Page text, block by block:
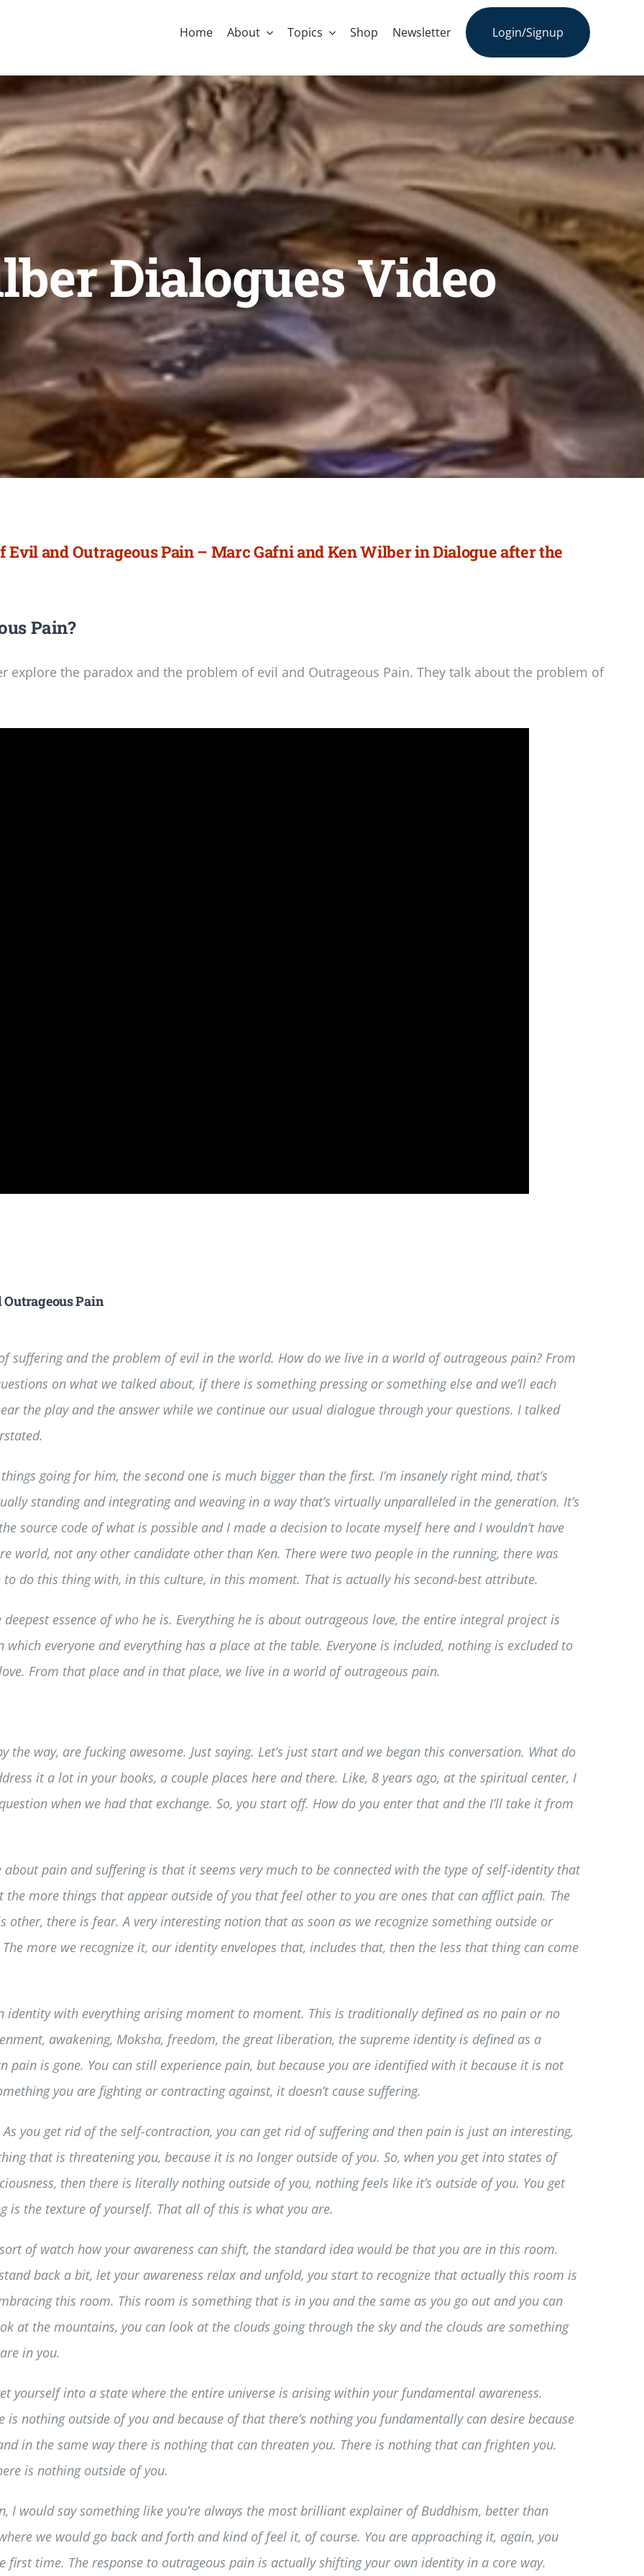
Home About Topics Shop Newsletter Login/Signup
Dialogues Video
and Outrageous Pain – Marc Gafni and Ken Wilber in Dialogue after the
Pain?
explore the paradox and the problem of evil and Outrageous Pain. They talk about the problem of
Pain
suffering and the problem of evil in the world. How do we live in a world of outrageous pain? From
on what we talked about, if there is something pressing or something else and we’ll each
the play and the answer while we continue our usual dialogue through your questions. I talked
going for him, the second one is much bigger than the first. I’m insanely right mind, that’s
standing and integrating and weaving in a way that’s virtually unparalleled in the generation. It’s
source code of what is possible and I made a decision to locate myself here and I wouldn’t have
world, not any other candidate other than Ken. There were two people in the running, there was
to do this thing with, in this culture, in this moment. That is actually his second-best attribute.
essence of who he is. Everything he is about outrageous love, the entire integral project is
everyone and everything has a place at the table. Everyone is included, nothing is excluded to
From that place and in that place, we live in a world of outrageous pain.
the way, are fucking awesome. Just saying. Let’s just start and we began this conversation. What do
it a lot in your books, a couple places here and there. Like, 8 years ago, at the spiritual center, I
when we had that exchange. So, you start off. How do you enter that and the I’ll take it from
pain and suffering is that it seems very much to be connected with the type of self-identity that
more things that appear outside of you that feel other to you are ones that can afflict pain. The
other, there is fear. A very interesting notion that as soon as we recognize something outside or
more we recognize it, our identity envelopes that, includes that, then the less that thing can come
identity with everything arising moment to moment. This is traditionally defined as no pain or no
awakening, Moksha, freedom, the great liberation, the supreme identity is defined as a
pain is gone. You can still experience pain, but because you are identified with it because it is not
you are fighting or contracting against, it doesn’t cause suffering.
you get rid of the self-contraction, you can get rid of suffering and then pain is just an interesting,
that is threatening you, because it is no longer outside of you. So, when you get into states of
then there is literally nothing outside of you, nothing feels like it’s outside of you. You get
is the texture of yourself. That all of this is what you are.
of watch how your awareness can shift, the standard idea would be that you are in this room.
back a bit, let your awareness relax and unfold, you start to recognize that actually this room is
this room. This room is something that is in you and the same as you go out and you can
at the mountains, you can look at the clouds going through the sky and the clouds are something
in you.
yourself into a state where the entire universe is arising within your fundamental awareness.
nothing outside of you and because of that there’s nothing you fundamentally can desire because
in the same way there is nothing that can threaten you. There is nothing that can frighten you.
is nothing outside of you.
I would say something like you’re always the most brilliant explainer of Buddhism, better than
we would go back and forth and kind of feel it, of course. You are approaching it, again, you
time. The response to outrageous pain is actually shifting your own identity in a core way.